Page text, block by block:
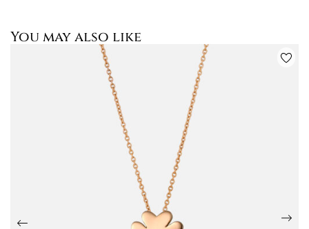
You may also like